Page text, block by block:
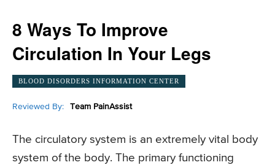
8 Ways To Improve
Circulation In Your Legs
BLOOD DISORDERS INFORMATION CENTER
Reviewed By: Team PainAssist
The circulatory system is an extremely vital body
system of the body. The primary functioning